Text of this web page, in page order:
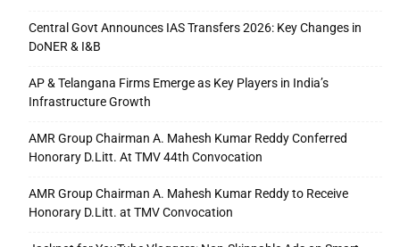
Central Govt Announces IAS Transfers 2026: Key Changes in
DoNER & I&B
AP & Telangana Firms Emerge as Key Players in India’s
Infrastructure Growth
AMR Group Chairman A. Mahesh Kumar Reddy Conferred
Honorary D.Litt. At TMV 44th Convocation
AMR Group Chairman A. Mahesh Kumar Reddy to Receive
Honorary D.Litt. at TMV Convocation